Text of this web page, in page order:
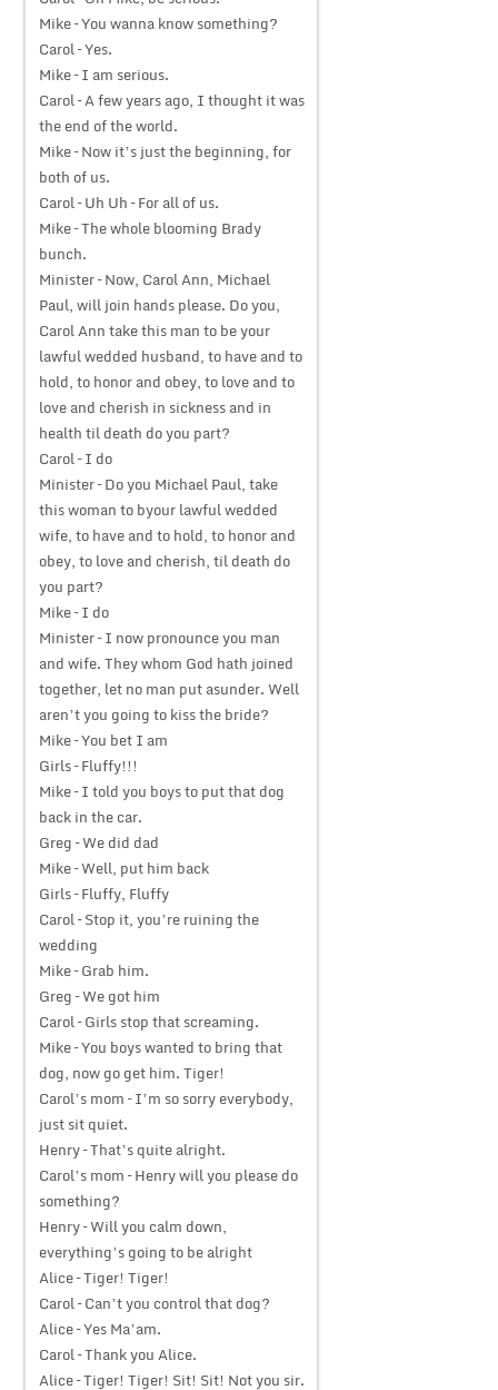
Mike – You wanna know something?
Carol – Yes.
Mike – I am serious.
Carol – A few years ago, I thought it was
the end of the world.
Mike – Now it’s just the beginning, for
both of us.
Carol – Uh Uh – For all of us.
Mike – The whole blooming Brady
bunch.
Minister – Now, Carol Ann, Michael
Paul, will join hands please. Do you,
Carol Ann take this man to be your
lawful wedded husband, to have and to
hold, to honor and obey, to love and to
love and cherish in sickness and in
health til death do you part?
Carol – I do
Minister – Do you Michael Paul, take
this woman to byour lawful wedded
wife, to have and to hold, to honor and
obey, to love and cherish, til death do
you part?
Mike – I do
Minister – I now pronounce you man
and wife. They whom God hath joined
together, let no man put asunder. Well
aren’t you going to kiss the bride?
Mike – You bet I am
Girls – Fluffy!!!
Mike – I told you boys to put that dog
back in the car.
Greg – We did dad
Mike – Well, put him back
Girls – Fluffy, Fluffy
Carol – Stop it, you’re ruining the
wedding
Mike – Grab him.
Greg – We got him
Carol – Girls stop that screaming.
Mike – You boys wanted to bring that
dog, now go get him. Tiger!
Carol’s mom – I’m so sorry everybody,
just sit quiet.
Henry – That’s quite alright.
Carol’s mom – Henry will you please do
something?
Henry – Will you calm down,
everything’s going to be alright
Alice – Tiger! Tiger!
Carol – Can’t you control that dog?
Alice – Yes Ma’am.
Carol – Thank you Alice.
Alice – Tiger! Tiger! Sit! Sit! Not you sir.